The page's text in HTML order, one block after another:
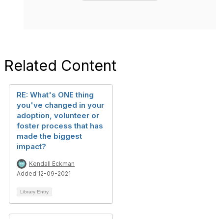
Related Content
RE: What's ONE thing
you've changed in your
adoption, volunteer or
foster process that has
made the biggest
impact?
Kendall Eckman
Added 12-09-2021
Library Entry